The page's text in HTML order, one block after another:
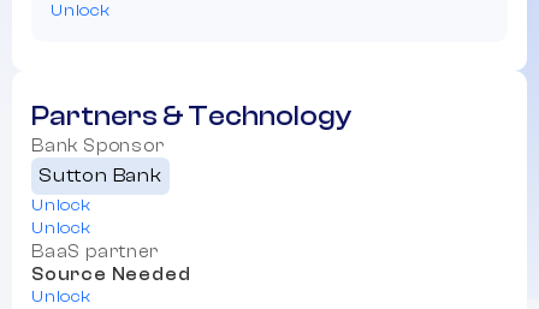
Unlock
Partners & Technology
Bank Sponsor
Sutton Bank
Unlock
Unlock
BaaS partner
Source Needed
Unlock